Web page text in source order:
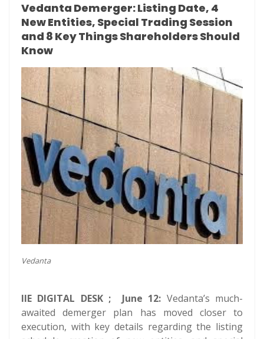
Vedanta Demerger: Listing Date, 4
New Entities, Special Trading Session
and 8 Key Things Shareholders Should
Know
Vedanta
IIE DIGITAL DESK ; June 12: Vedanta’s much-
awaited demerger plan has moved closer to
execution, with key details regarding the listing